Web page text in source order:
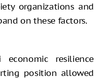
organizations and
on these factors.
resilience
position allowed